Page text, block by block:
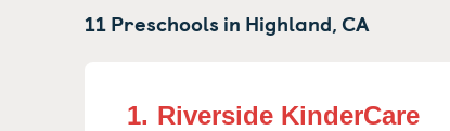
11 Preschools in Highland,CA
1. Riverside KinderCare